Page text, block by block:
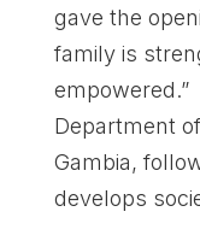
gave the
family is
empowered.”
Department
Gambia,
develops